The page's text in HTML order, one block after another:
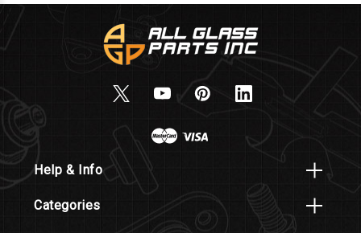
Help & Info
Categories